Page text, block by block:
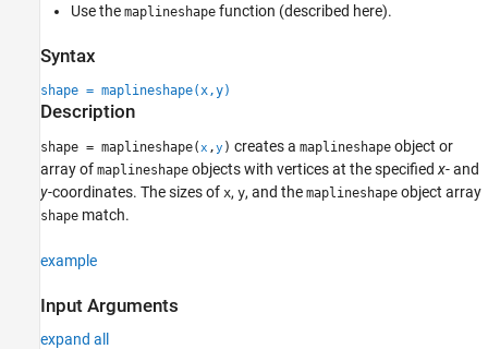
Use the maplineshape function (described here).
Syntax
shape = maplineshape(x,y)
Description
shape = maplineshape(x ,y ) creates a maplineshape object or
array of maplineshape objects with vertices at the specified x- and
y-coordinates. The sizes of x, y, and the maplineshape object array
shape match.
example
Input Arguments
expand all